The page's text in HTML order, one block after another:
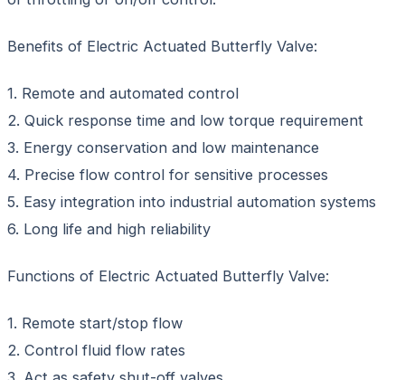
Benefits of Electric Actuated Butterfly Valve:
1. Remote and automated control
2. Quick response time and low torque requirement
3. Energy conservation and low maintenance
4. Precise flow control for sensitive processes
5. Easy integration into industrial automation systems
6. Long life and high reliability
Functions of Electric Actuated Butterfly Valve:
1. Remote start/stop flow
2. Control fluid flow rates